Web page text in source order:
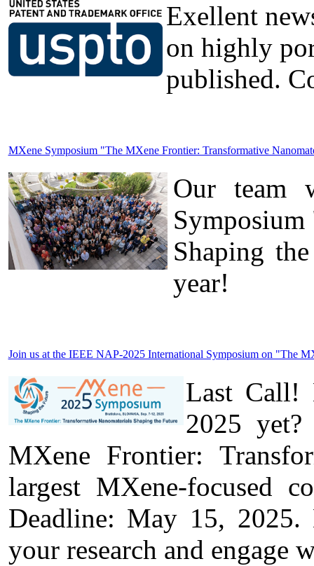
Exellent
on highly
published.
MXene Symposium "The MXene Frontier: Transformative
Our team
Shaping
year!
Join us at the IEEE NAP-2025 International Symposium on "The
Last Call!
2025
MXene Frontier:
largest MXene-focused
Deadline: May 15, 2025.
your research and